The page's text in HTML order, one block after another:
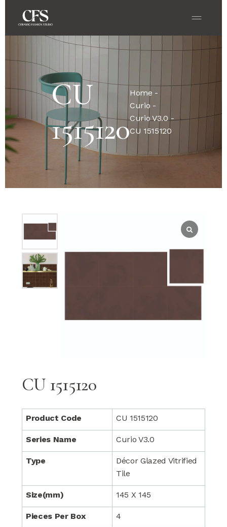
CU
1515120
Home -
Curio -
Curio V3.0-
CU 1515120
CU 1515120
Product Code CU 1515120
Series Name Curio V3.0
Type
Décor Glazed Vitrified
Tile
Size(mm) 145 X 145
Pieces Per Box 4